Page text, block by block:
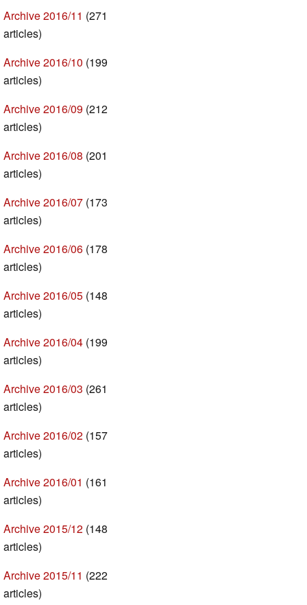
Archive 2016/11 (271
articles)
Archive 2016/10 (199
articles)
Archive 2016/09 (212
articles)
Archive 2016/08 (201
articles)
Archive 2016/07 (173
articles)
Archive 2016/06 (178
articles)
Archive 2016/05 (148
articles)
Archive 2016/04 (199
articles)
Archive 2016/03 (261
articles)
Archive 2016/02 (157
articles)
Archive 2016/01 (161
articles)
Archive 2015/12 (148
articles)
Archive 2015/11 (222
articles)